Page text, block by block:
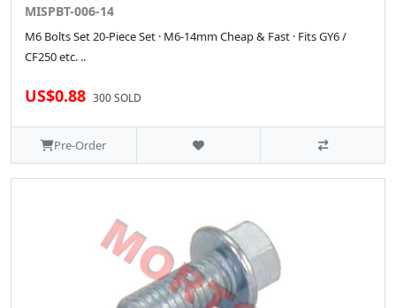
MISPBT-006-14
M6 Bolts Set 20-Piece Set · M6-14mm Cheap & Fast · Fits GY6 /
CF250 etc. ..
US$0.88 300 SOLD
Pre-Order